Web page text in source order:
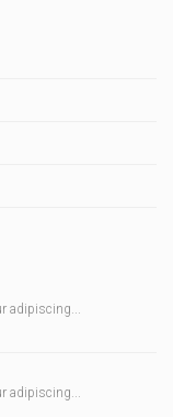
adipiscing...
adipiscing...